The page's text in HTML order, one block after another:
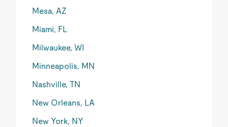
Mesa, AZ
Miami, FL
Milwaukee, WI
Minneapolis, MN
Nashville, TN
New Orleans, LA
New York, NY